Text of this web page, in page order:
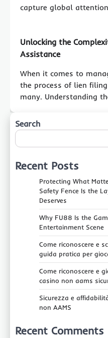
capture global
Unlocking the
Assistance
When it comes to
the process of lien
many. Understanding
Search
Recent Posts
Protecting What
Safety Fence Is the
Deserves
Why FU88 Is the
Entertainment Scene
Come riconoscere e
guida pratica per
Come riconoscere e
casino non aams
Sicurezza e
non AAMS
Recent Comments